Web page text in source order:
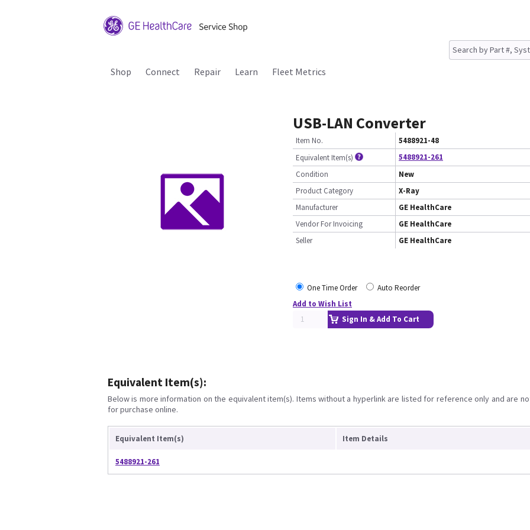
Shop Connect Repair Learn Fleet Metrics
USB-LAN Converter
Item No.
5488921-48
Equivalent Item(s)
5488921-261
Condition
New
Product Category
X-Ray
Manufacturer
GE HealthCare
Vendor For Invoicing
GE HealthCare
Seller
GE HealthCare
One Time Order
Auto Reorder
Add to Wish List
Sign In & Add To Cart
Equivalent Item(s):
Below is more information on the equivalent item(s). Items without a hyperlink are listed for reference only and are
for purchase online.
Equivalent Item(s) Item Details
5488921-261